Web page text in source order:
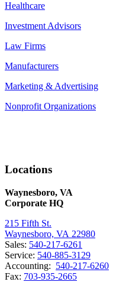
Healthcare
Investment Advisors
Law Firms
Manufacturers
Marketing & Advertising
Nonprofit Organizations
Locations
Waynesboro, VA
Corporate HQ
215 Fifth St.
Waynesboro, VA 22980
Sales: 540-217-6261
Service: 540-885-3129
Accounting: 540-217-6260
Fax: 703-935-2665